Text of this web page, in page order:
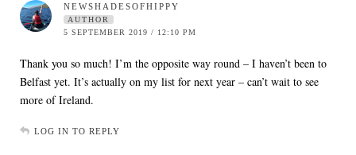
NEWSHADESOFHIPPY
AUTHOR
5 SEPTEMBER 2019 / 12:10 PM
Thank you so much! I’m the opposite way round – I haven’t been to
Belfast yet. It’s actually on my list for next year – can’t wait to see
more of Ireland.
LOG IN TO REPLY